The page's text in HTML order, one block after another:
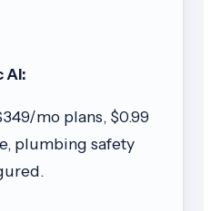
AI:
mo plans, $0.99
plumbing safety